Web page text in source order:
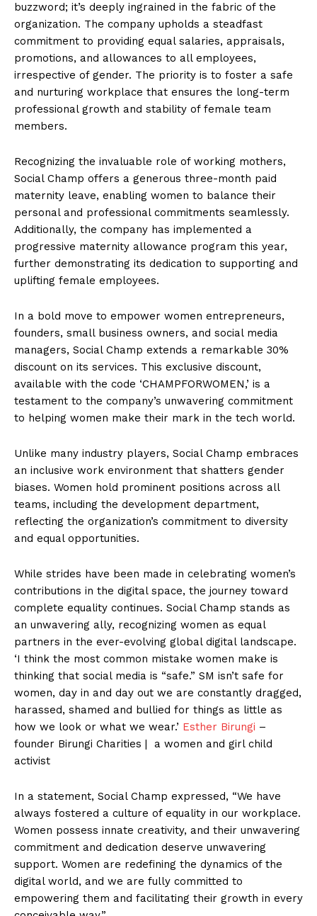
buzzword; it’s deeply ingrained in the fabric of the
organization. The company upholds a steadfast
commitment to providing equal salaries, appraisals,
promotions, and allowances to all employees,
irrespective of gender. The priority is to foster a safe
and nurturing workplace that ensures the long-term
professional growth and stability of female team
members.
Recognizing the invaluable role of working mothers,
Social Champ offers a generous three-month paid
maternity leave, enabling women to balance their
personal and professional commitments seamlessly.
Additionally, the company has implemented a
progressive maternity allowance program this year,
further demonstrating its dedication to supporting and
uplifting female employees.
In a bold move to empower women entrepreneurs,
founders, small business owners, and social media
managers, Social Champ extends a remarkable 30%
discount on its services. This exclusive discount,
available with the code ‘CHAMPFORWOMEN,’ is a
testament to the company’s unwavering commitment
to helping women make their mark in the tech world.
Unlike many industry players, Social Champ embraces
an inclusive work environment that shatters gender
biases. Women hold prominent positions across all
teams, including the development department,
reflecting the organization’s commitment to diversity
and equal opportunities.
While strides have been made in celebrating women’s
contributions in the digital space, the journey toward
complete equality continues. Social Champ stands as
an unwavering ally, recognizing women as equal
partners in the ever-evolving global digital landscape.
‘I think the most common mistake women make is
thinking that social media is “safe.” SM isn’t safe for
women, day in and day out we are constantly dragged,
harassed, shamed and bullied for things as little as
how we look or what we wear.’ Esther Birungi –
founder Birungi Charities | a women and girl child
activist
In a statement, Social Champ expressed, “We have
always fostered a culture of equality in our workplace.
Women possess innate creativity, and their unwavering
commitment and dedication deserve unwavering
support. Women are redefining the dynamics of the
digital world, and we are fully committed to
empowering them and facilitating their growth in every